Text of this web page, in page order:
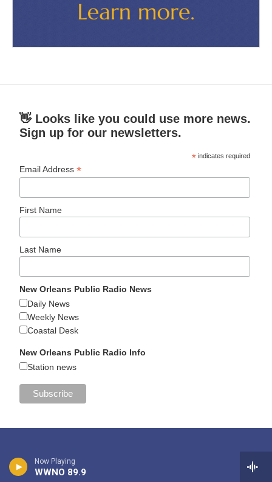
Now Playing
WWNO 89.9
👋 Looks like you could use more news.
Sign up for our newsletters.
* indicates required
Email Address*
First Name
Last Name
New Orleans Public Radio News
Daily News
Weekly News
Coastal Desk
New Orleans Public Radio Info
Station news